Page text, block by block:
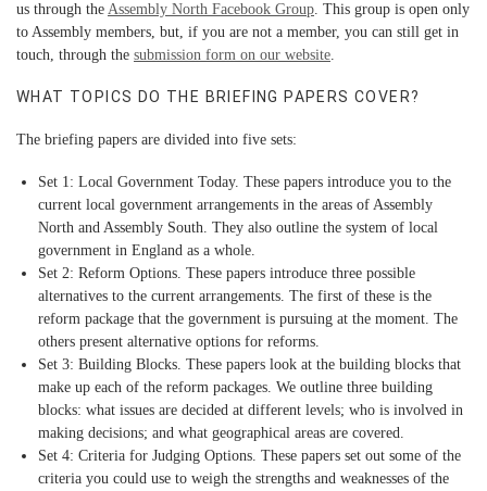
us through the Assembly North Facebook Group. This group is open only
to Assembly members, but, if you are not a member, you can still get in
touch, through the submission form on our website.
WHAT TOPICS DO THE BRIEFING PAPERS COVER?
The briefing papers are divided into five sets:
Set 1: Local Government Today. These papers introduce you to the
current local government arrangements in the areas of Assembly
North and Assembly South. They also outline the system of local
government in England as a whole.
Set 2: Reform Options. These papers introduce three possible
alternatives to the current arrangements. The first of these is the
reform package that the government is pursuing at the moment. The
others present alternative options for reforms.
Set 3: Building Blocks. These papers look at the building blocks that
make up each of the reform packages. We outline three building
blocks: what issues are decided at different levels; who is involved in
making decisions; and what geographical areas are covered.
Set 4: Criteria for Judging Options. These papers set out some of the
criteria you could use to weigh the strengths and weaknesses of the